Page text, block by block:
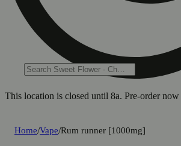
This location is closed until 8a. Pre-order
Home/Vape/Rum runner [1000mg]